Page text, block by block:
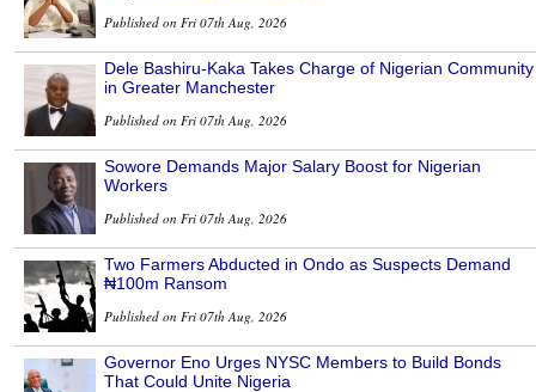
Published on Fri 07th Aug, 2026
Dele Bashiru-Kaka Takes Charge of Nigerian Community
in Greater Manchester
Published on Fri 07th Aug, 2026
Sowore Demands Major Salary Boost for Nigerian
Workers
Published on Fri 07th Aug, 2026
Two Farmers Abducted in Ondo as Suspects Demand
₦100m Ransom
Published on Fri 07th Aug, 2026
Governor Eno Urges NYSC Members to Build Bonds
That Could Unite Nigeria